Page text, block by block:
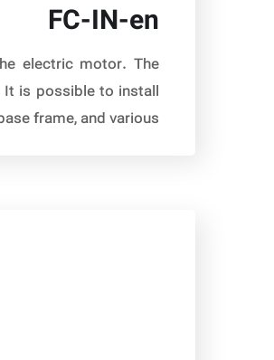
FC-IN-en
electric motor. The
is possible to install
frame, and various […]